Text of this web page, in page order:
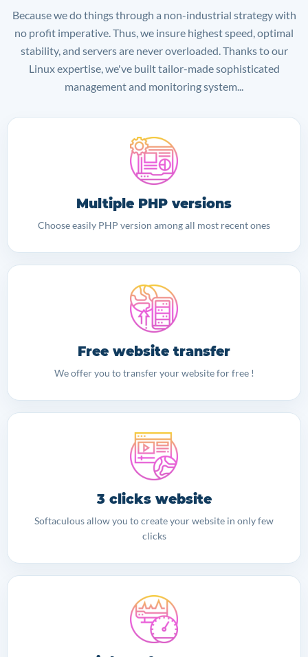
Because we do things through a non-industrial strategy with
no profit imperative. Thus, we insure highest speed, optimal
stability, and servers are never overloaded. Thanks to our
Linux expertise, we've built tailor-made sophisticated
management and monitoring system...
Multiple PHP versions
Choose easily PHP version among all most recent ones
Free website transfer
We offer you to transfer your website for free !
3 clicks website
Softaculous allow you to create your website in only few
clicks